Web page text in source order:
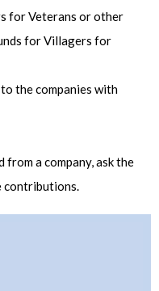
for Veterans or other
for Villagers for
the companies with
a company, ask the
contributions.